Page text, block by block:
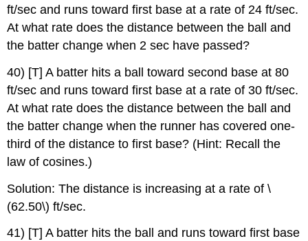
ft/sec and runs toward first base at a rate of 24 ft/sec.
At what rate does the distance between the ball and
the batter change when 2 sec have passed?
40) [T] A batter hits a ball toward second base at 80
ft/sec and runs toward first base at a rate of 30 ft/sec.
At what rate does the distance between the ball and
the batter change when the runner has covered one-
third of the distance to first base? (Hint: Recall the
law of cosines.)
Solution: The distance is increasing at a rate of \
(62.50\) ft/sec.
41) [T] A batter hits the ball and runs toward first base